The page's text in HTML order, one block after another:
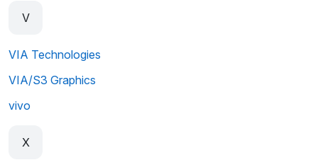
V
VIA Technologies
VIA/S3 Graphics
vivo
X